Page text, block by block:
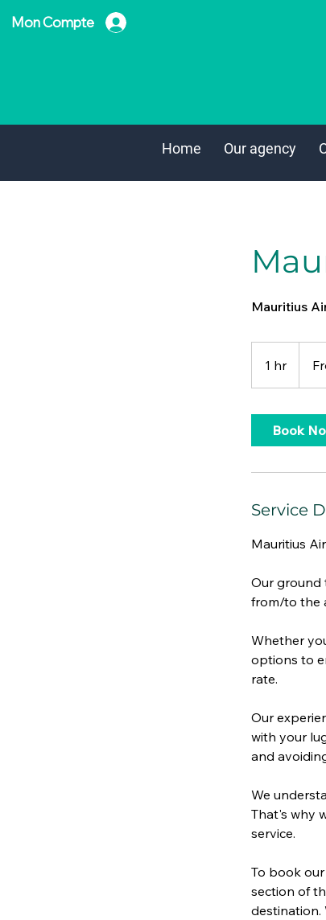
Mon Compte
Home Our agency
Mauritius
1 hr1
h
euros
Book
Service
Mauritius
Our ground
from/to the
Whether
options to
rate.
Our
with your
and
We
That's why
service.
To book
section of
destination.